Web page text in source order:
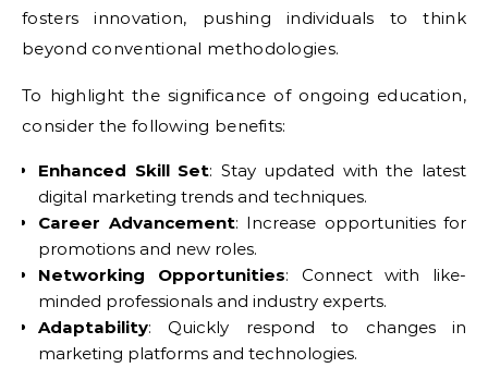
fosters innovation, pushing individuals to think
beyond conventional methodologies.
To highlight the significance of ongoing education,
consider the following benefits:
Enhanced Skill Set: Stay updated with the latest
digital marketing trends and techniques.
Career Advancement: Increase opportunities for
promotions and new roles.
Networking Opportunities: Connect with like-
minded professionals and industry experts.
Adaptability: Quickly respond to changes in
marketing platforms and technologies.